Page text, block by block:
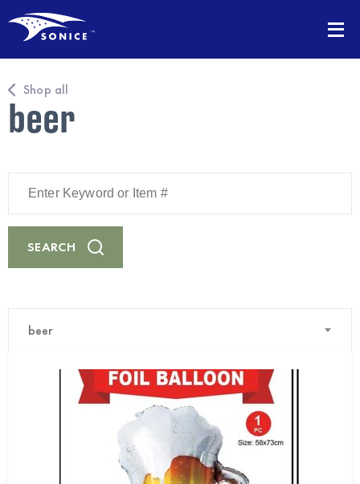
Shop all
beer
Keyword
Item
#
SEARCH
beer